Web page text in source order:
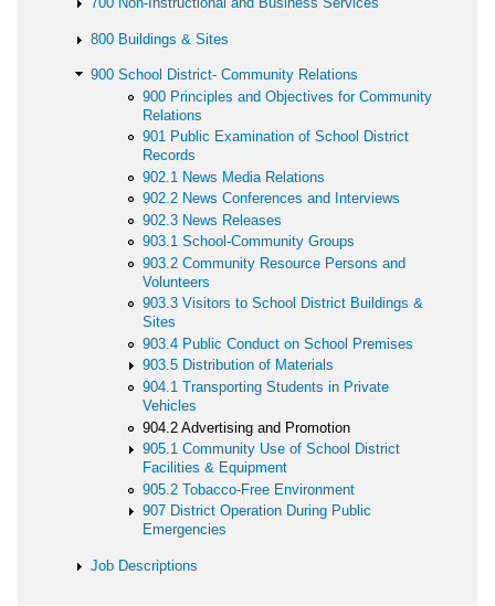
800 Buildings & Sites
900 School District- Community Relations
900 Principles and Objectives for Community
Relations
901 Public Examination of School District
Records
902.1 News Media Relations
902.2 News Conferences and Interviews
902.3 News Releases
903.1 School-Community Groups
903.2 Community Resource Persons and
Volunteers
903.3 Visitors to School District Buildings &
Sites
903.4 Public Conduct on School Premises
903.5 Distribution of Materials
904.1 Transporting Students in Private
Vehicles
904.2 Advertising and Promotion
905.1 Community Use of School District
Facilities & Equipment
905.2 Tobacco-Free Environment
907 District Operation During Public
Emergencies
Job Descriptions